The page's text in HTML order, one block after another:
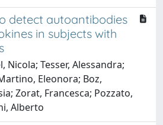
detect autoantibodies
in subjects with
Nicola; Tesser, Alessandra;
Eleonora; Boz,
Zorat, Francesca; Pozzato,
Alberto